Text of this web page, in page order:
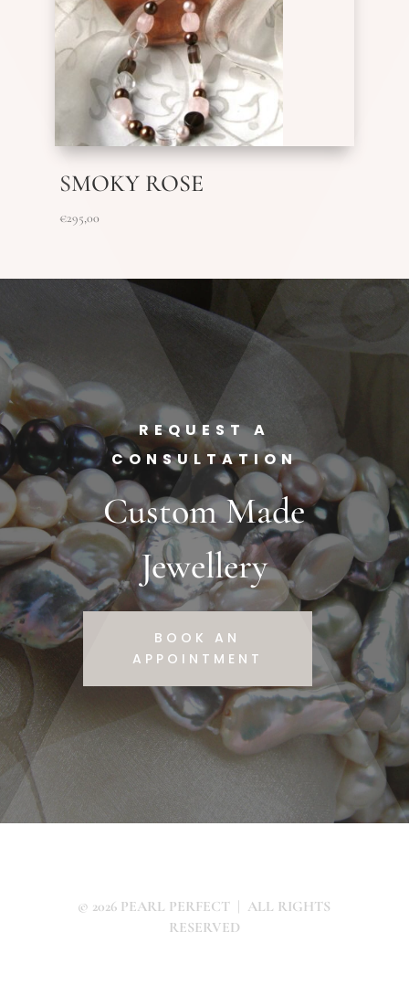
SMOKY ROSE
€295,00
REQUEST A
CONSULTATION
Custom Made
Jewellery
BOOK AN
APPOINTMENT
© 2026 PEARL PERFECT | ALL RIGHTS
RESERVED